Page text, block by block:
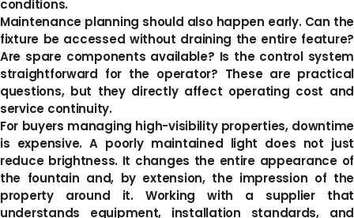
conditions.
Maintenance planning should also happen early. Can the
fixture be accessed without draining the entire feature?
Are spare components available? Is the control system
straightforward for the operator? These are practical
questions, but they directly affect operating cost and
service continuity.
For buyers managing high-visibility properties, downtime
is expensive. A poorly maintained light does not just
reduce brightness. It changes the entire appearance of
the fountain and, by extension, the impression of the
property around it. Working with a supplier that
understands equipment, installation standards, and